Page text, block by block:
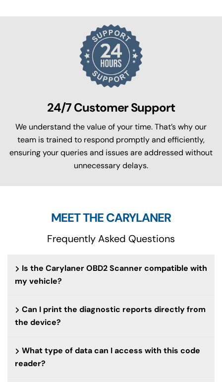
24/7 Customer Support
We understand the value of your time. That’s why our
team is trained to respond promptly and efficiently,
ensuring your queries and issues are addressed without
unnecessary delays.
MEET THE CARYLANER
Frequently Asked Questions
Is the Carylaner OBD2 Scanner compatible with
my vehicle?
Can I print the diagnostic reports directly from
the device?
What type of data can I access with this code
reader?